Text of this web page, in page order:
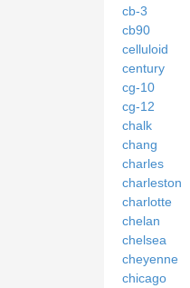
cb-3
cb90
celluloid
century
cg-10
cg-12
chalk
chang
charles
charleston
charlotte
chelan
chelsea
cheyenne
chicago